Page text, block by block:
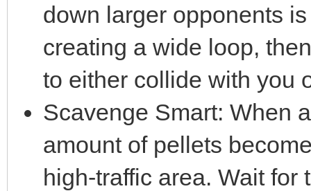
down larger opponents
creating a wide loop,
to either collide with you
Scavenge Smart: When
amount of pellets
high-traffic area. Wait